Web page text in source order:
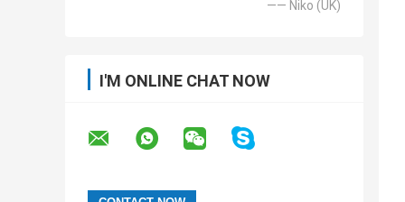
—— Niko (UK)
I'M ONLINE CHAT NOW